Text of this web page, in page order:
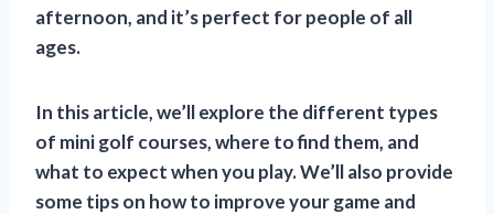
afternoon, and it’s perfect for people of all
ages.
In this article, we’ll explore the different types
of mini golf courses, where to find them, and
what to expect when you play. We’ll also provide
some tips on how to improve your game and